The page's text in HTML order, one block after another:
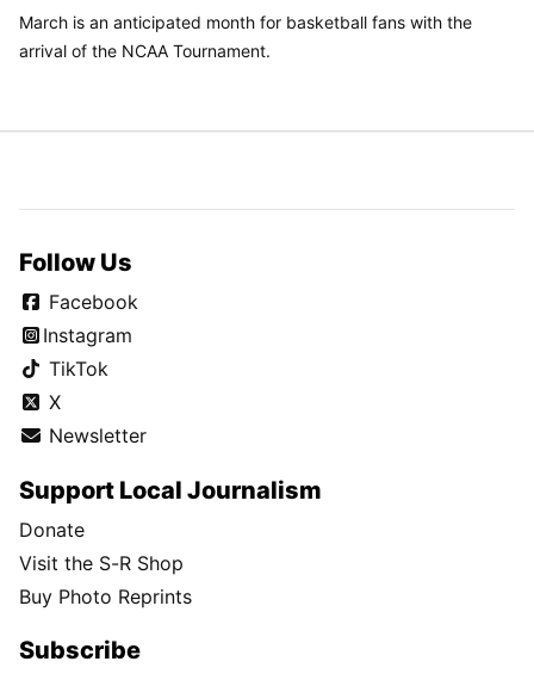
March is an anticipated month for basketball fans with the
arrival of the NCAA Tournament.
Follow Us
Facebook
Instagram
TikTok
X
Newsletter
Support Local Journalism
Donate
Visit the S-R Shop
Buy Photo Reprints
Subscribe